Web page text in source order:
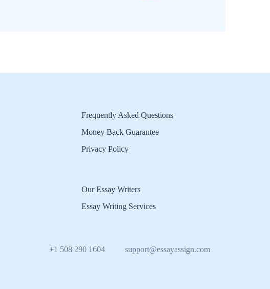
Frequently Asked Questions
Money Back Guarantee
Privacy Policy
Our Essay Writers
Essay Writing Services
+1 508 290 1604 support@essayassign.com